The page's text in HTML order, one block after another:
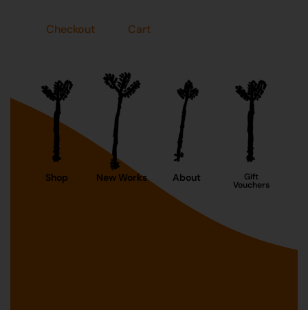
Checkout Cart
Shop New Works About Gift
Vouchers